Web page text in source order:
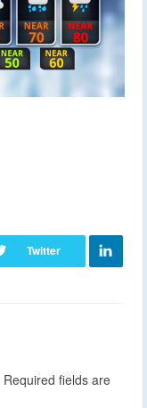
Required fields are